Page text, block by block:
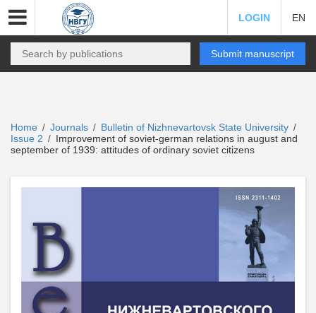
LOGIN EN
Submit manuscript
Home / Journals / Bulletin of Nizhnevartovsk State University /
Issue 2 / Improvement of soviet-german relations in august and
september of 1939: attitudes of ordinary soviet citizens